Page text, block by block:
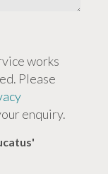
works
Please
enquiry.